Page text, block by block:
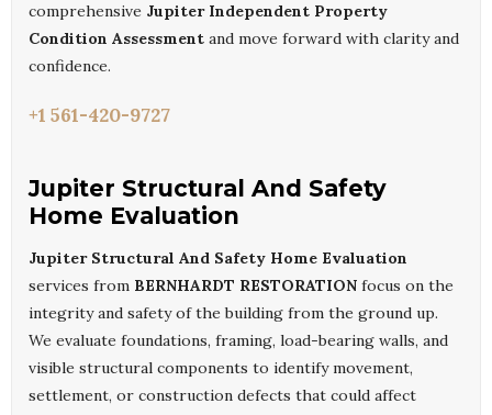
comprehensive Jupiter Independent Property
Condition Assessment and move forward with clarity and
confidence.
+1 561-420-9727
Jupiter Structural And Safety
Home Evaluation
Jupiter Structural And Safety Home Evaluation
services from BERNHARDT RESTORATION focus on the
integrity and safety of the building from the ground up.
We evaluate foundations, framing, load-bearing walls, and
visible structural components to identify movement,
settlement, or construction defects that could affect